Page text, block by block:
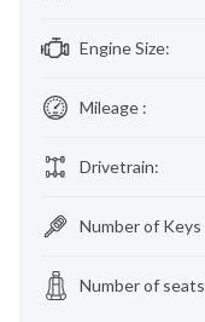
Engine Size:
Mileage :
Drivetrain:
Number of Keys
Number of seats